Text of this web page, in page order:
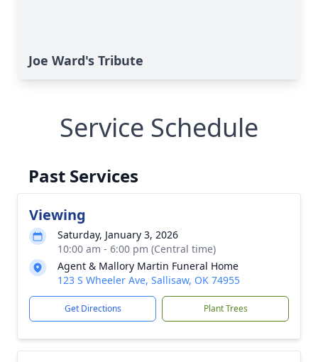
Joe Ward's Tribute
Service Schedule
Past Services
Viewing
Saturday, January 3, 2026
10:00 am - 6:00 pm (Central time)
Agent & Mallory Martin Funeral Home
123 S Wheeler Ave, Sallisaw, OK 74955
Get Directions Plant Trees